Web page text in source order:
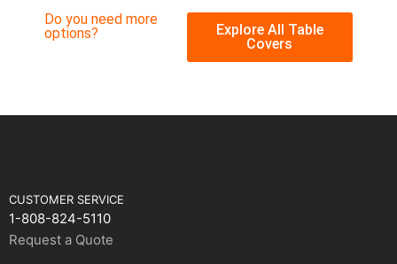
Do you need more
options?
Explore All Table
Covers
CUSTOMER SERVICE
1-808-824-5110
Request a Quote